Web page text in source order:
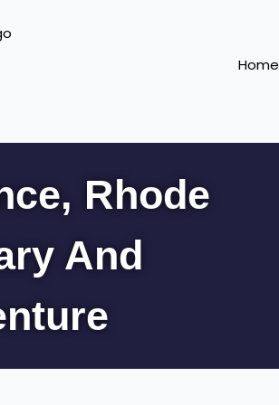
Home
Rhode
And